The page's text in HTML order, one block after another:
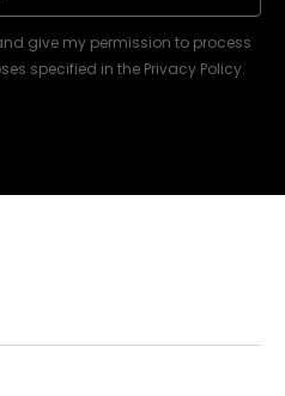
give my permission to process
specified in the Privacy Policy.